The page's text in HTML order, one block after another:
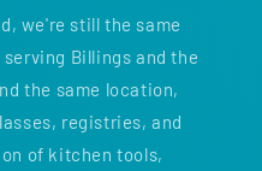
we're still the same
Billings and the
the same location,
registries, and
of kitchen tools,